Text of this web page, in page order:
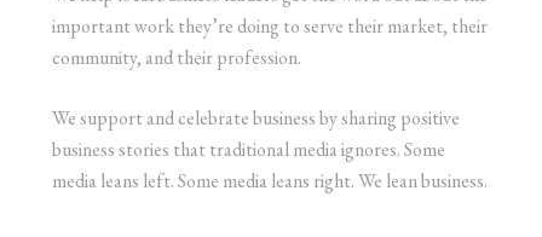
important work they’re doing to serve their market, their
community, and their profession.
We support and celebrate business by sharing positive
business stories that traditional media ignores. Some
media leans left. Some media leans right. We lean business.